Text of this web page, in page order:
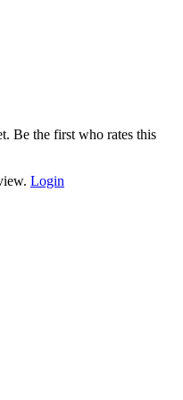
Be the first who rates this
Login